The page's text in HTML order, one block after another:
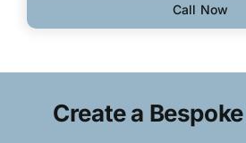
Call Now
Create a